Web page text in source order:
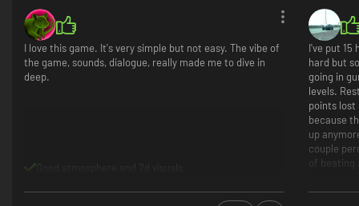
I love this game. It's very simple but not easy. The vibe of
the game, sounds, dialogue, really made me to dive in
deep.
I've put
hard but
going in
levels.
points
because
up
couple
of beating
simply are